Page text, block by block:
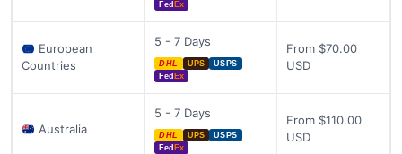
Fed Ex
European
Countries
5 - 7 Days
DHL UPS
USPS
Fed Ex
From $70.00
USD
Australia
5 - 7 Days
DHL UPS
USPS
Fed Ex
From $110.00
USD